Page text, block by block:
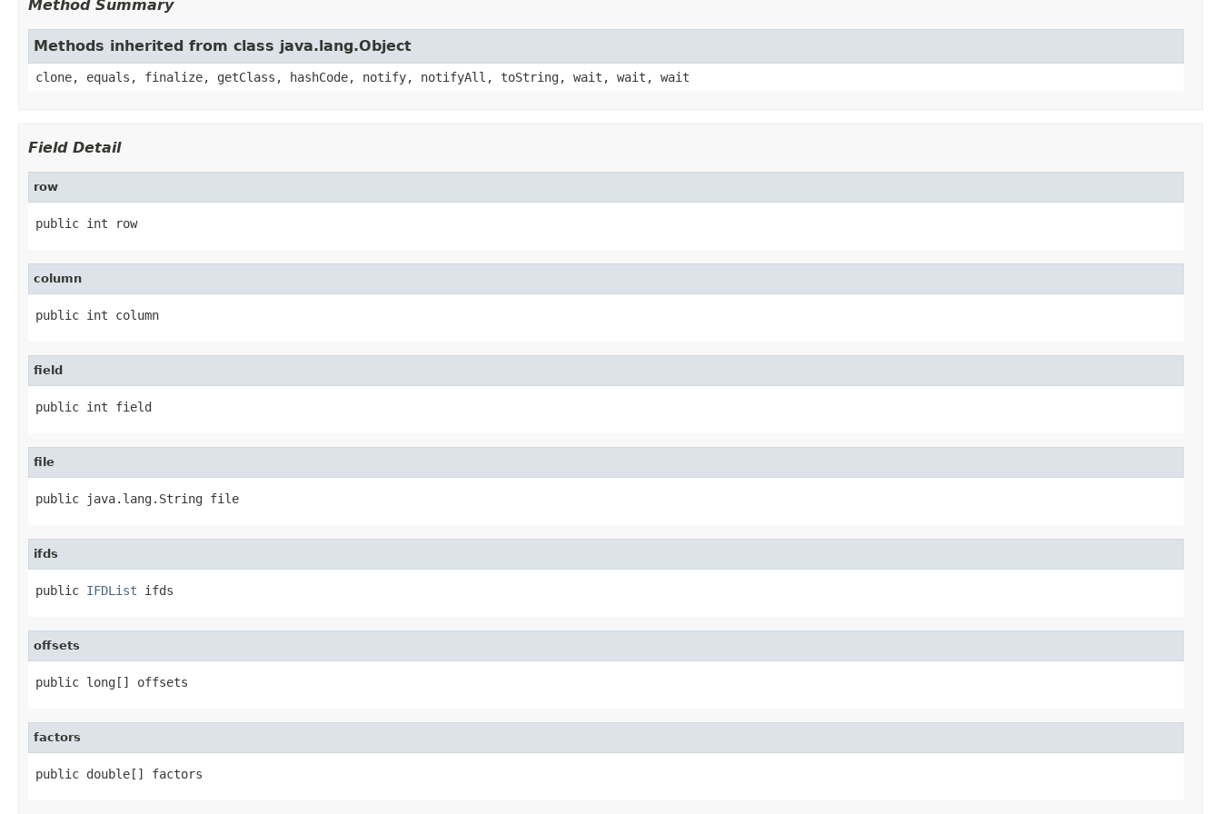
Method Summary
Methods inherited from class java.lang.Object
clone, equals, finalize, getClass, hashCode, notify, notifyAll, toString, wait, wait, wait
Field Detail
row
public int row
column
public int column
field
public int field
file
public java.lang.String file
ifds
public IFDList ifds
offsets
public long[] offsets
factors
public double[] factors